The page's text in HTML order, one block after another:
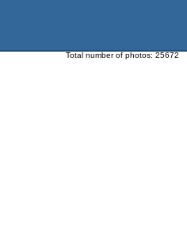
Total number of photos: 25672